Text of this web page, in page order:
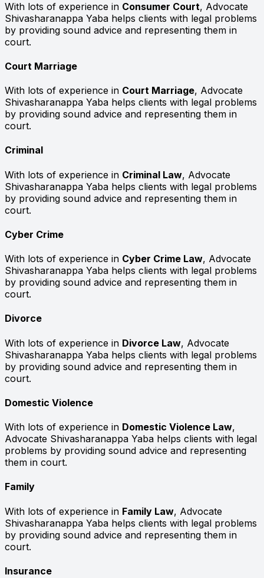
With lots of experience in Consumer Court, Advocate
Shivasharanappa Yaba helps clients with legal problems
by providing sound advice and representing them in
court.
Court Marriage
With lots of experience in Court Marriage, Advocate
Shivasharanappa Yaba helps clients with legal problems
by providing sound advice and representing them in
court.
Criminal
With lots of experience in Criminal Law, Advocate
Shivasharanappa Yaba helps clients with legal problems
by providing sound advice and representing them in
court.
Cyber Crime
With lots of experience in Cyber Crime Law, Advocate
Shivasharanappa Yaba helps clients with legal problems
by providing sound advice and representing them in
court.
Divorce
With lots of experience in Divorce Law, Advocate
Shivasharanappa Yaba helps clients with legal problems
by providing sound advice and representing them in
court.
Domestic Violence
With lots of experience in Domestic Violence Law,
Advocate Shivasharanappa Yaba helps clients with legal
problems by providing sound advice and representing
them in court.
Family
With lots of experience in Family Law, Advocate
Shivasharanappa Yaba helps clients with legal problems
by providing sound advice and representing them in
court.
Insurance